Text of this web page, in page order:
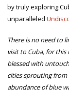
by truly exploring
unparalleled
There is no need to
visit to Cuba, for
blessed with
cities sprouting
abundance of blue